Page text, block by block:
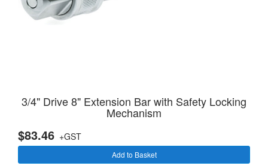
3/4" Drive 8" Extension Bar with Safety Locking
Mechanism
$83.46 +GST
Add to Basket